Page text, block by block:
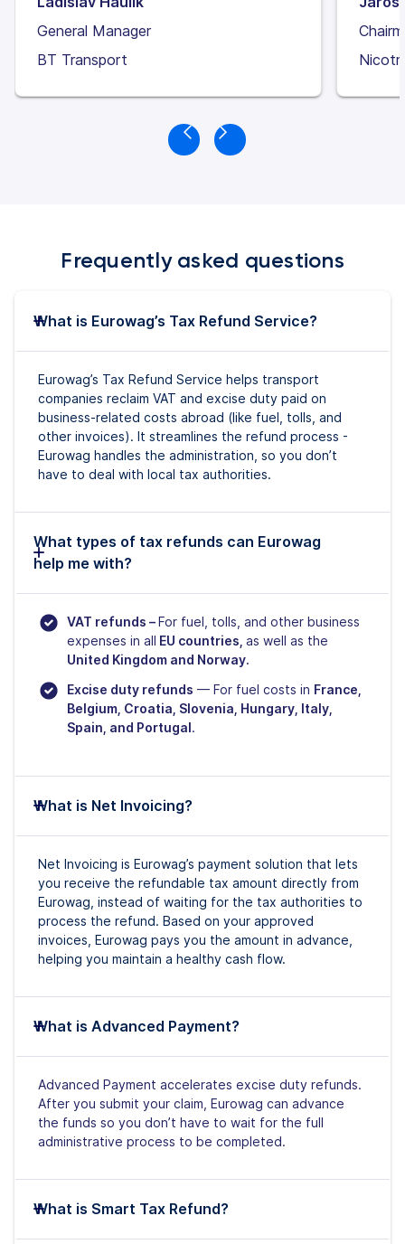
General Manager
BT Transport
Frequently asked questions
What is Eurowag’s Tax Refund Service?
Eurowag’s Tax Refund Service helps transport
companies reclaim VAT and excise duty paid on
business-related costs abroad (like fuel, tolls, and
other invoices). It streamlines the refund process -
Eurowag handles the administration, so you don’t
have to deal with local tax authorities.
What types of tax refunds can Eurowag
help me with?
VAT refunds –For fuel, tolls, and other business
expenses in all EU countries, as well as the
United Kingdom and Norway.
Excise duty refunds — For fuel costs in France,
Belgium, Croatia, Slovenia, Hungary, Italy,
Spain, and Portugal.
What is Net Invoicing?
Net Invoicing is Eurowag’s payment solution that lets
you receive the refundable tax amount directly from
Eurowag, instead of waiting for the tax authorities to
process the refund. Based on your approved
invoices, Eurowag pays you the amount in advance,
helping you maintain a healthy cash flow.
What is Advanced Payment?
Advanced Payment accelerates excise duty refunds.
After you submit your claim, Eurowag can advance
the funds so you don’t have to wait for the full
administrative process to be completed.
What is Smart Tax Refund?